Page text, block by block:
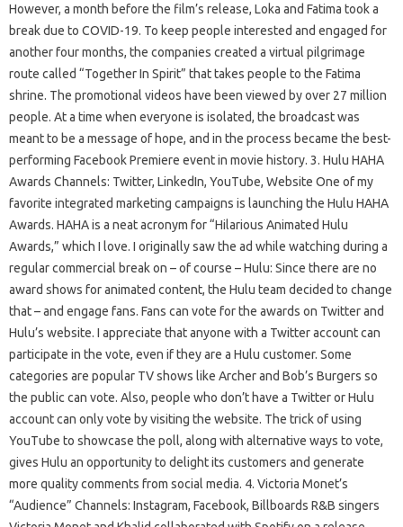
However, a month before the film’s release, Loka and Fatima took a
break due to COVID-19. To keep people interested and engaged for
another four months, the companies created a virtual pilgrimage
route called “Together In Spirit” that takes people to the Fatima
shrine. The promotional videos have been viewed by over 27 million
people. At a time when everyone is isolated, the broadcast was
meant to be a message of hope, and in the process became the best-
performing Facebook Premiere event in movie history. 3. Hulu HAHA
Awards Channels: Twitter, LinkedIn, YouTube, Website One of my
favorite integrated marketing campaigns is launching the Hulu HAHA
Awards. HAHA is a neat acronym for “Hilarious Animated Hulu
Awards,” which I love. I originally saw the ad while watching during a
regular commercial break on – of course – Hulu: Since there are no
award shows for animated content, the Hulu team decided to change
that – and engage fans. Fans can vote for the awards on Twitter and
Hulu’s website. I appreciate that anyone with a Twitter account can
participate in the vote, even if they are a Hulu customer. Some
categories are popular TV shows like Archer and Bob’s Burgers so
the public can vote. Also, people who don’t have a Twitter or Hulu
account can only vote by visiting the website. The trick of using
YouTube to showcase the poll, along with alternative ways to vote,
gives Hulu an opportunity to delight its customers and generate
more quality comments from social media. 4. Victoria Monet’s
“Audience” Channels: Instagram, Facebook, Billboards R&B singers